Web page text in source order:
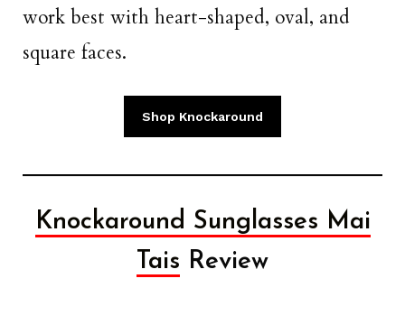
work best with heart-shaped, oval, and
square faces.
Shop Knockaround
Knockaround Sunglasses Mai
Tais Review